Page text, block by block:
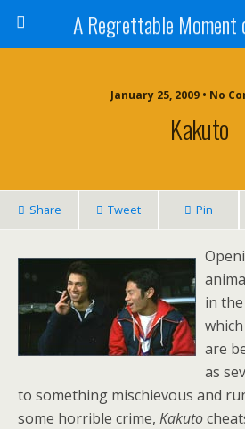
A Regrettable
January 25, 2009 • No
Kakuto
Share Tweet Pin
in
are
as
to something mischievous and
some horrible crime, Kakuto